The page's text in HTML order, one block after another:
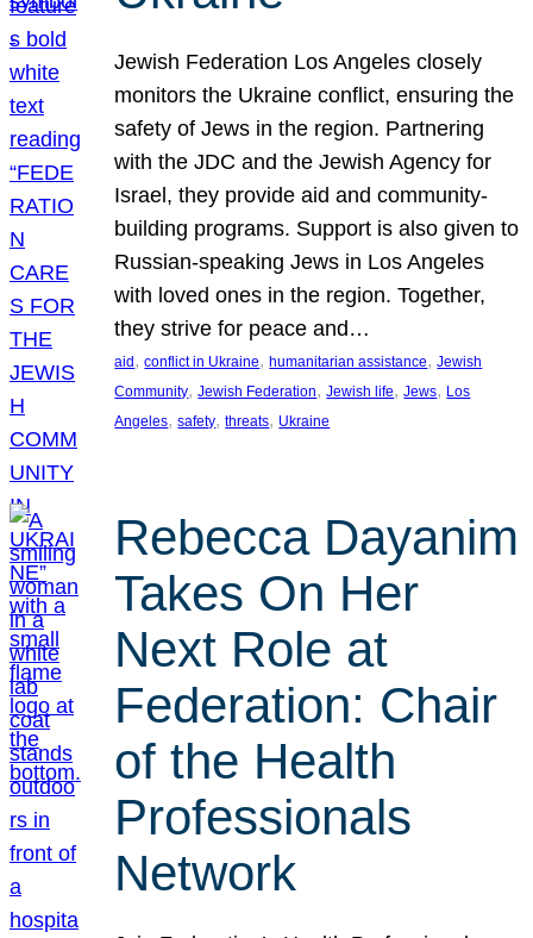
Jewish Federation Los Angeles closely
monitors the Ukraine conflict, ensuring the
safety of Jews in the region. Partnering
with the JDC and the Jewish Agency for
Israel, they provide aid and community-
building programs. Support is also given to
Russian-speaking Jews in Los Angeles
with loved ones in the region. Together,
they strive for peace and…
aid , conflict in Ukraine, humanitarian assistance, Jewish
Community, Jewish Federation, Jewish life, Jews, Los
Angeles, safety, threats, Ukraine
Rebecca Dayanim
Takes On Her
Next Role at
Federation: Chair
of the Health
Professionals
Network